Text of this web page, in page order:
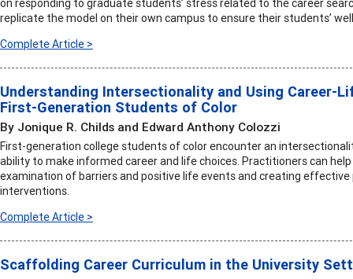
on responding to graduate students’ stress related to the career
replicate the model on their own campus to ensure their students’
Complete Article >
Understanding Intersectionality and Using Career-
First-Generation Students of Color
By Jonique R. Childs and Edward Anthony Colozzi
First-generation college students of color encounter an
ability to make informed career and life choices. Practitioners can
examination of barriers and positive life events and creating
interventions.
Complete Article >
Scaffolding Career Curriculum in the University